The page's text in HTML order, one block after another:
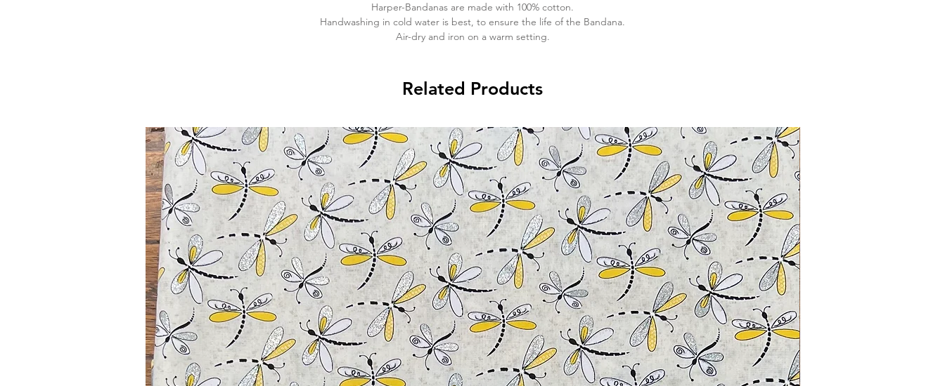
Harper-Bandanas are made with 100% cotton.
Handwashing in cold water is best, to ensure the life of the Bandana.
Air-dry and iron on a warm setting.
Related Products